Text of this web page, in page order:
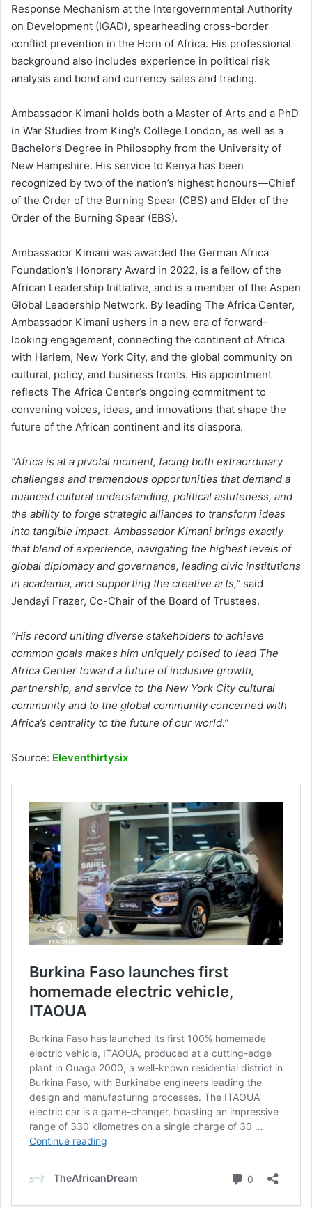
Response Mechanism at the Intergovernmental Authority
on Development (IGAD), spearheading cross-border
conflict prevention in the Horn of Africa. His professional
background also includes experience in political risk
analysis and bond and currency sales and trading.
Ambassador Kimani holds both a Master of Arts and a PhD
in War Studies from King’s College London, as well as a
Bachelor’s Degree in Philosophy from the University of
New Hampshire. His service to Kenya has been
recognized by two of the nation’s highest honours—Chief
of the Order of the Burning Spear (CBS) and Elder of the
Order of the Burning Spear (EBS).
Ambassador Kimani was awarded the German Africa
Foundation’s Honorary Award in 2022, is a fellow of the
African Leadership Initiative, and is a member of the Aspen
Global Leadership Network. By leading The Africa Center,
Ambassador Kimani ushers in a new era of forward-
looking engagement, connecting the continent of Africa
with Harlem, New York City, and the global community on
cultural, policy, and business fronts. His appointment
reflects The Africa Center’s ongoing commitment to
convening voices, ideas, and innovations that shape the
future of the African continent and its diaspora.
“Africa is at a pivotal moment, facing both extraordinary
challenges and tremendous opportunities that demand a
nuanced cultural understanding, political astuteness, and
the ability to forge strategic alliances to transform ideas
into tangible impact. Ambassador Kimani brings exactly
that blend of experience, navigating the highest levels of
global diplomacy and governance, leading civic institutions
in academia, and supporting the creative arts,” said
Jendayi Frazer, Co-Chair of the Board of Trustees.
“His record uniting diverse stakeholders to achieve
common goals makes him uniquely poised to lead The
Africa Center toward a future of inclusive growth,
partnership, and service to the New York City cultural
community and to the global community concerned with
Africa’s centrality to the future of our world.”
Source: Eleventhirtysix